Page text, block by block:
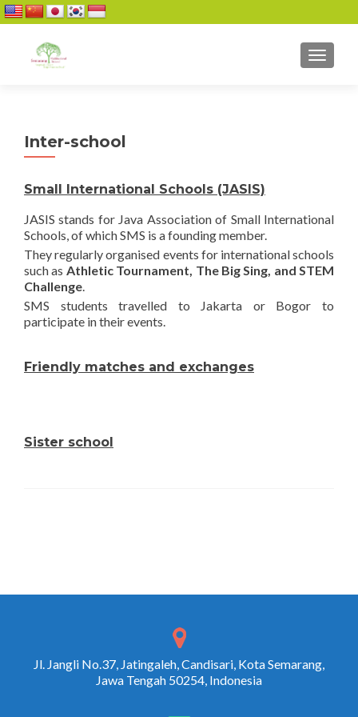
Inter-school
Small International Schools (JASIS)
JASIS stands for Java Association of Small International
Schools, of which SMS is a founding member.
They regularly organised events for international schools
such as Athletic Tournament, The Big Sing, and STEM
Challenge.
SMS students travelled to Jakarta or Bogor to
participate in their events.
Friendly matches and exchanges
Sister school
Jl. Jangli No.37, Jatingaleh, Candisari, Kota Semarang,
Jawa Tengah 50254, Indonesia